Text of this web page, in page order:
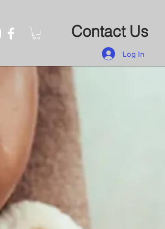
Contact Us
Log In